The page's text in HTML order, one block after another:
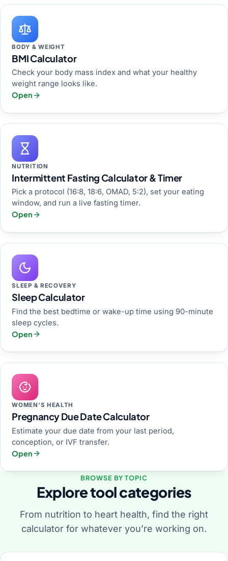
BODY & WEIGHT
BMI Calculator
Check your body mass index and what your healthy
weight range looks like.
Open
NUTRITION
Intermittent Fasting Calculator & Timer
Pick a protocol (16:8, 18:6, OMAD, 5:2), set your eating
window, and run a live fasting timer.
Open
SLEEP & RECOVERY
Sleep Calculator
Find the best bedtime or wake-up time using 90-minute
sleep cycles.
Open
WOMEN'S HEALTH
Pregnancy Due Date Calculator
Estimate your due date from your last period,
conception, or IVF transfer.
Open
BROWSE BY TOPIC
Explore tool categories
From nutrition to heart health, find the right
calculator for whatever you’re working on.